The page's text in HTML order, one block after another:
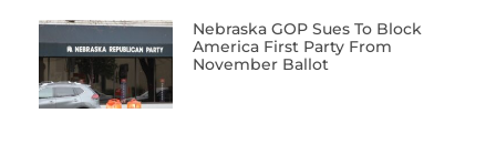
Nebraska GOP Sues To Block
America First Party From
November Ballot